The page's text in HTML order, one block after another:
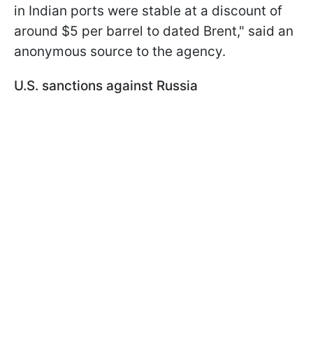
in Indian ports were stable at a discount of
around $5 per barrel to dated Brent," said an
anonymous source to the agency.
U.S. sanctions against Russia